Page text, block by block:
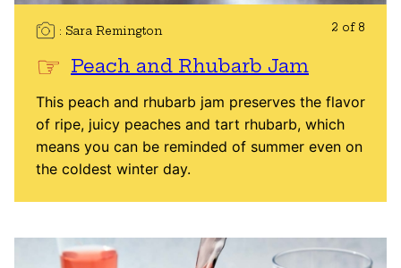
Sara Remington 2 of 8
Peach and Rhubarb Jam
This peach and rhubarb jam preserves the flavor
of ripe, juicy peaches and tart rhubarb, which
means you can be reminded of summer even on
the coldest winter day.